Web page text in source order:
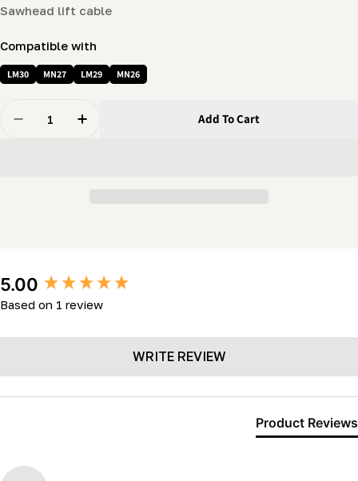
Sawhead lift cable
Compatible with
LM30 MN27 LM29 MN26
Decrease Quantity For Deluxe Spare Parts Kit For
Increase Quantity For Deluxe Spare Parts
Add To Cart
5.00
Based on 1 review
WRITE REVIEW
Product Reviews
New content loaded